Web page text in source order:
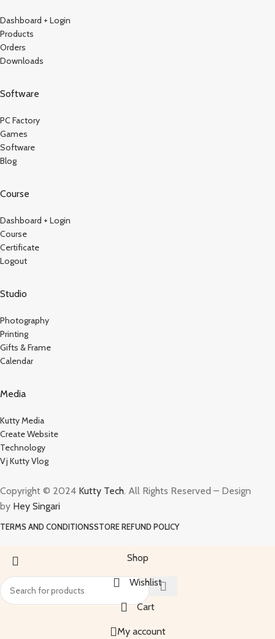
Dashboard + Login
Products
Orders
Downloads
Software
PC Factory
Games
Software
Blog
Course
Dashboard + Login
Course
Certificate
Logout
Studio
Photography
Printing
Gifts & Frame
Calendar
Media
Kutty Media
Create Website
Technology
Vj Kutty Vlog
Copyright © 2024 Kutty Tech. All Rights Reserved – Design
by Hey Singari
TERMS AND CONDITIONSSTORE REFUND POLICY
Shop
Wishlist
Cart
My account